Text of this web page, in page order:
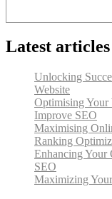
Latest articles
Unlocking
Website
Optimising Your
Improve SEO
Maximising
Ranking
Enhancing
SEO
Maximizing